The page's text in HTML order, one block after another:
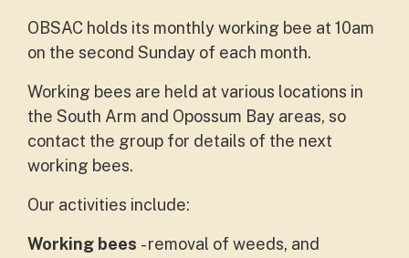
OBSAC holds its monthly working bee at 10am
on the second Sunday of each month.
Working bees are held at various locations in
the South Arm and Opossum Bay areas, so
contact the group for details of the next
working bees.
Our activities include:
Working bees - removal of weeds, and